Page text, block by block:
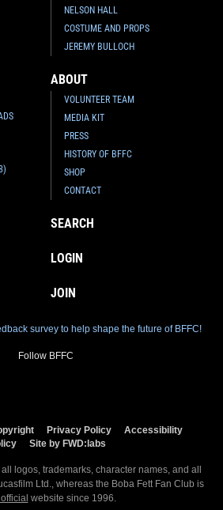
NELSON HALL
COSTUME AND PROPS
JEREMY BULLOCH
ABOUT
VOLUNTEER TEAM
MEDIA KIT
PRESS
HISTORY OF BFFC
SHOP
CONTACT
SEARCH
LOGIN
JOIN
survey to help shape the future of BFFC!
Follow BFFC
Privacy Policy
Accessibility
Site by FWD:labs
logos, trademarks, character names, and all
Ltd., whereas the Boba Fett Fan Club is
website since 1996.